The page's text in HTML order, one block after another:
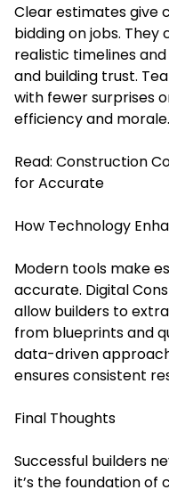
Clear estimates give
bidding on jobs.
realistic timelines
and building trust.
with fewer surprises
efficiency and morale.
Read: Construction
for Accurate
How Technology
Modern tools make
accurate. Digital
allow builders to
from blueprints and
data-driven
ensures consistent
Final Thoughts
Successful builders
it’s the foundation of